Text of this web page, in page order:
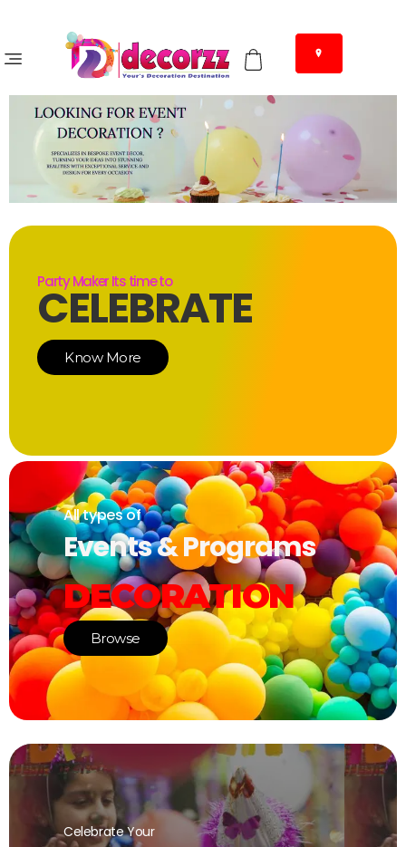
Party Maker Its time to
CELEBRATE
Know More
All types of
Events & Programs
DECORATION
Browse
Celebrate Your